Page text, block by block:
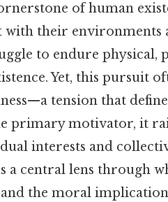
of human
their environments
to endure physical,
Yet, this pursuit
tension that
primary motivator, it
interests and
a central lens through
and the moral